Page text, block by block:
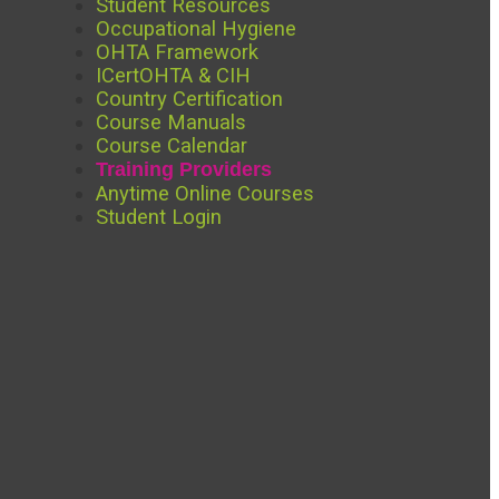
Student Resources
Occupational Hygiene
OHTA Framework
ICertOHTA & CIH
Country Certification
Course Manuals
Course Calendar
Training Providers
Anytime Online Courses
Student Login